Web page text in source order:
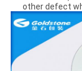
other defect